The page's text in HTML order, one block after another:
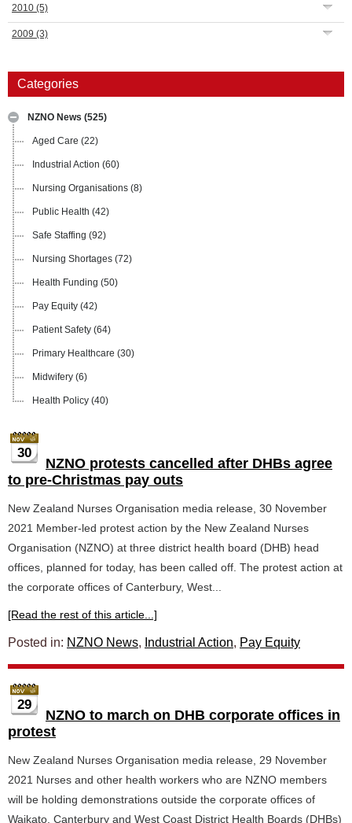
2010 (5)
2009 (3)
Categories
NZNO News (525)
Aged Care (22)
Industrial Action (60)
Nursing Organisations (8)
Public Health (42)
Safe Staffing (92)
Nursing Shortages (72)
Health Funding (50)
Pay Equity (42)
Patient Safety (64)
Primary Healthcare (30)
Midwifery (6)
Health Policy (40)
30
NZNO protests cancelled after DHBs agree
to pre-Christmas pay outs
New Zealand Nurses Organisation media release, 30 November
2021 Member-led protest action by the New Zealand Nurses
Organisation (NZNO) at three district health board (DHB) head
offices, planned for today, has been called off. The protest action at
the corporate offices of Canterbury, West...
[Read the rest of this article...]
Posted in: NZNO News, Industrial Action, Pay Equity
29
NZNO to march on DHB corporate offices in
protest
New Zealand Nurses Organisation media release, 29 November
2021 Nurses and other health workers who are NZNO members
will be holding demonstrations outside the corporate offices of
Waikato, Canterbury and West Coast District Health Boards (DHBs)